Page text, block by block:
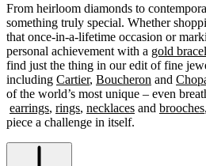
From heirloom diamonds to
something truly special. Whether
that once-in-a-lifetime occasion or
personal achievement with a gold
find just the thing in our edit of fine
including Cartier, Boucheron and
of the world’s most unique – even
earrings, rings, necklaces and brooches
piece a challenge in itself.